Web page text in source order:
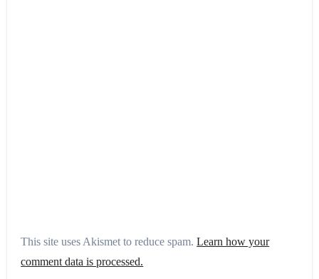
This site uses Akismet to reduce spam.Learn how your
comment data is processed.